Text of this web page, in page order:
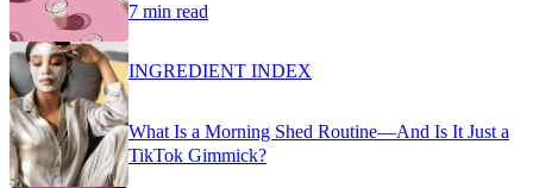
7 min read
INGREDIENT INDEX
What Is a Morning Shed Routine—And Is It Just a
TikTok Gimmick?